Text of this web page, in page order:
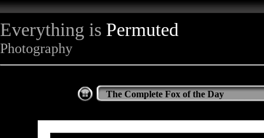
Everything is Permuted
Photography
The Complete Fox of the Day